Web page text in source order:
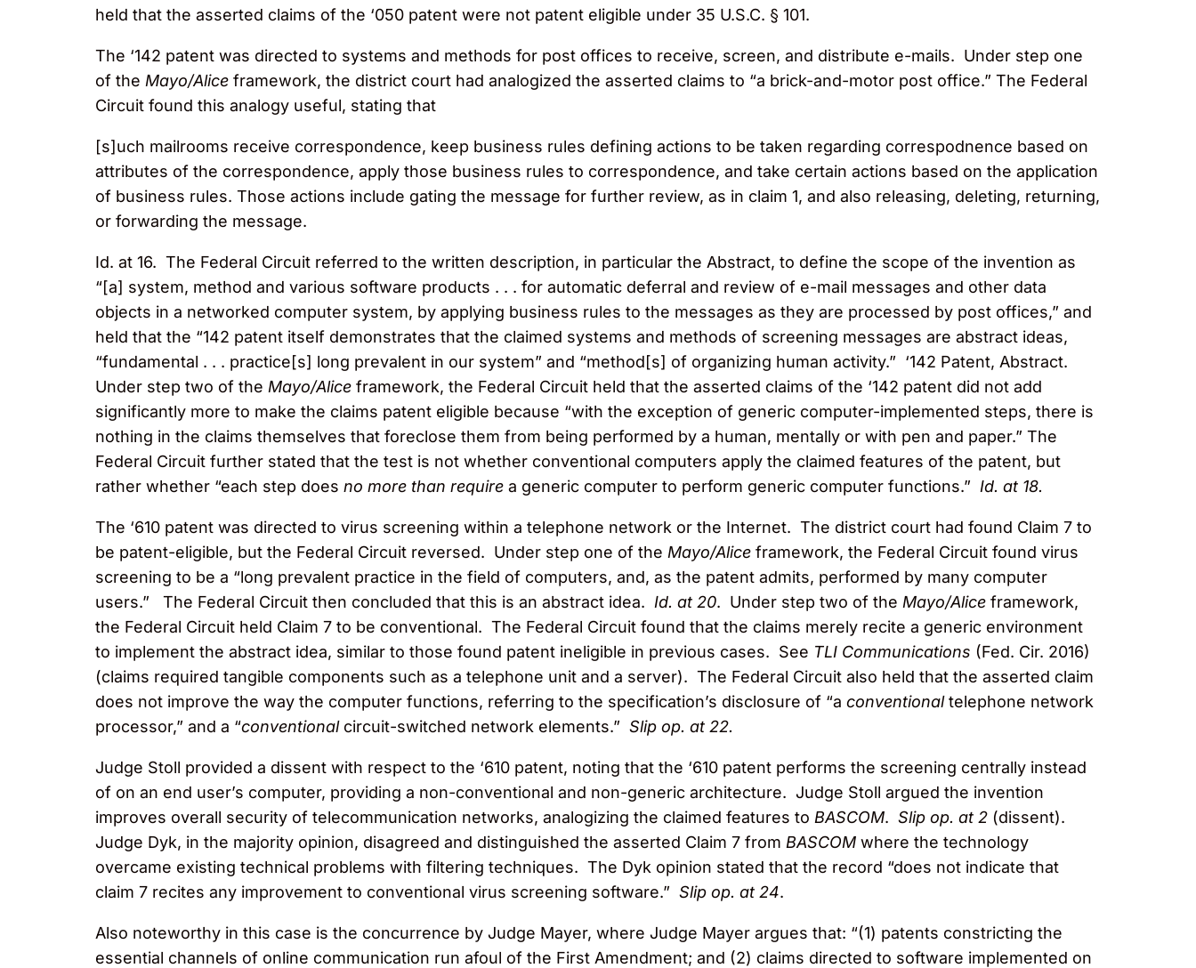
held that the asserted claims of the ‘050 patent were not patent eligible under 35 U.S.C. § 101.
The ‘142 patent was directed to systems and methods for post offices to receive, screen, and distribute e-mails. Under step one
of the Mayo/Alice framework, the district court had analogized the asserted claims to “a brick-and-motor post office.” The Federal
Circuit found this analogy useful, stating that
[s]uch mailrooms receive correspondence, keep business rules defining actions to be taken regarding correspodnence based on
attributes of the correspondence, apply those business rules to correspondence, and take certain actions based on the application
of business rules. Those actions include gating the message for further review, as in claim 1, and also releasing, deleting, returning,
or forwarding the message.
Id. at 16. The Federal Circuit referred to the written description, in particular the Abstract, to define the scope of the invention as
“[a] system, method and various software products . . . for automatic deferral and review of e-mail messages and other data
objects in a networked computer system, by applying business rules to the messages as they are processed by post offices,” and
held that the “142 patent itself demonstrates that the claimed systems and methods of screening messages are abstract ideas,
“fundamental . . . practice[s] long prevalent in our system” and “method[s] of organizing human activity.” ‘142 Patent, Abstract.
Under step two of the Mayo/Alice framework, the Federal Circuit held that the asserted claims of the ‘142 patent did not add
significantly more to make the claims patent eligible because “with the exception of generic computer-implemented steps, there is
nothing in the claims themselves that foreclose them from being performed by a human, mentally or with pen and paper.” The
Federal Circuit further stated that the test is not whether conventional computers apply the claimed features of the patent, but
rather whether “each step does no more than require a generic computer to perform generic computer functions.” Id. at 18.
The ‘610 patent was directed to virus screening within a telephone network or the Internet. The district court had found Claim 7 to
be patent-eligible, but the Federal Circuit reversed. Under step one of the Mayo/Alice framework, the Federal Circuit found virus
screening to be a “long prevalent practice in the field of computers, and, as the patent admits, performed by many computer
users.” The Federal Circuit then concluded that this is an abstract idea. Id. at 20. Under step two of the Mayo/Alice framework,
the Federal Circuit held Claim 7 to be conventional. The Federal Circuit found that the claims merely recite a generic environment
to implement the abstract idea, similar to those found patent ineligible in previous cases. See TLI Communications (Fed. Cir. 2016)
(claims required tangible components such as a telephone unit and a server). The Federal Circuit also held that the asserted claim
does not improve the way the computer functions, referring to the specification’s disclosure of “a conventionaltelephone network
processor,” and a “conventionalcircuit-switched network elements.” Slip op. at 22.
Judge Stoll provided a dissent with respect to the ‘610 patent, noting that the ‘610 patent performs the screening centrally instead
of on an end user’s computer, providing a non-conventional and non-generic architecture. Judge Stoll argued the invention
improves overall security of telecommunication networks, analogizing the claimed features to BASCOM. Slip op. at 2 (dissent).
Judge Dyk, in the majority opinion, disagreed and distinguished the asserted Claim 7 from BASCOM where the technology
overcame existing technical problems with filtering techniques. The Dyk opinion stated that the record “does not indicate that
claim 7 recites any improvement to conventional virus screening software.” Slip op. at 24.
Also noteworthy in this case is the concurrence by Judge Mayer, where Judge Mayer argues that: “(1) patents constricting the
essential channels of online communication run afoul of the First Amendment; and (2) claims directed to software implemented on